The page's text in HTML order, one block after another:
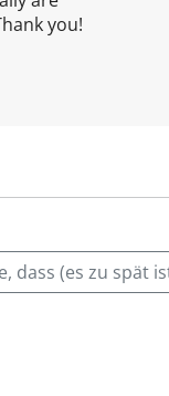
you!
dass (es zu spät